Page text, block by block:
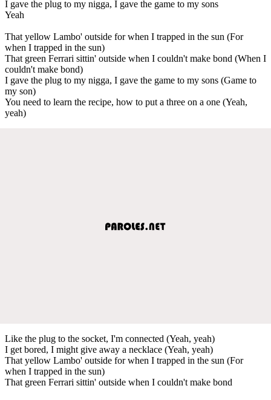
I gave the plug to my nigga, I gave the game to my sons
Yeah
That yellow Lambo' outside for when I trapped in the sun (For
when I trapped in the sun)
That green Ferrari sittin' outside when I couldn't make bond (When I
couldn't make bond)
I gave the plug to my nigga, I gave the game to my sons (Game to
my son)
You need to learn the recipe, how to put a three on a one (Yeah,
yeah)
Like the plug to the socket, I'm connected (Yeah, yeah)
I get bored, I might give away a necklace (Yeah, yeah)
That yellow Lambo' outside for when I trapped in the sun (For
when I trapped in the sun)
That green Ferrari sittin' outside when I couldn't make bond